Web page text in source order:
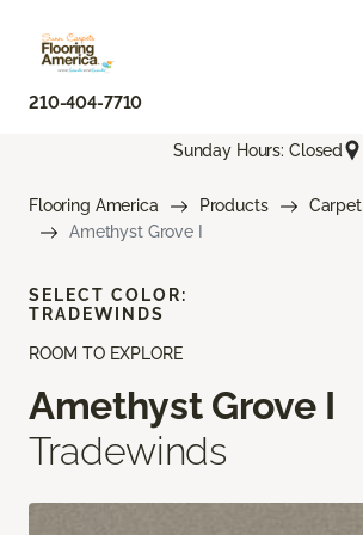
210-404-7710
Sunday Hours: Closed
Flooring America Products
Carpet
Amethyst Grove I
ROOM TO EXPLORE
Amethyst Grove I
Tradewinds
SELECT COLOR:
TRADEWINDS